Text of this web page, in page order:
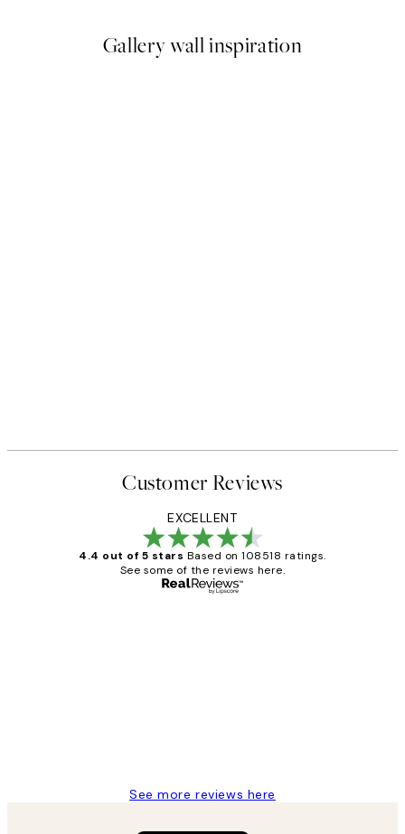
Gallery wall inspiration
Customer Reviews
EXCELLENT
4.4 out of 5 stars Based on 108518 ratings.
See some of the reviews here.
See more reviews here